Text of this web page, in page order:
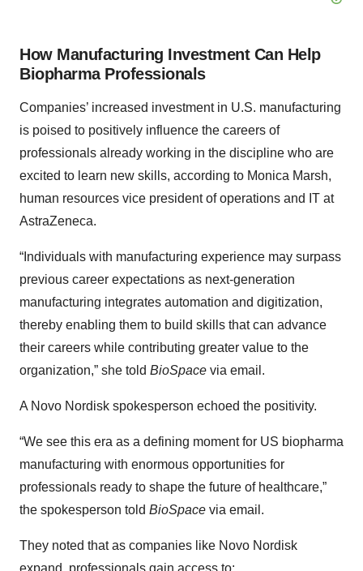
How Manufacturing Investment Can Help
Biopharma Professionals
Companies’ increased investment in U.S. manufacturing
is poised to positively influence the careers of
professionals already working in the discipline who are
excited to learn new skills, according to Monica Marsh,
human resources vice president of operations and IT at
AstraZeneca.
“Individuals with manufacturing experience may surpass
previous career expectations as next-generation
manufacturing integrates automation and digitization,
thereby enabling them to build skills that can advance
their careers while contributing greater value to the
organization,” she told BioSpace via email.
A Novo Nordisk spokesperson echoed the positivity.
“We see this era as a defining moment for US biopharma
manufacturing with enormous opportunities for
professionals ready to shape the future of healthcare,”
the spokesperson told BioSpace via email.
They noted that as companies like Novo Nordisk